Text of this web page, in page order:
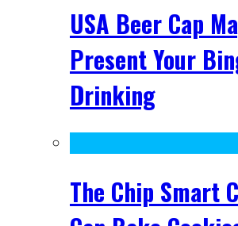
USA Beer Cap
Present Your
Drinking
The Chip Smart